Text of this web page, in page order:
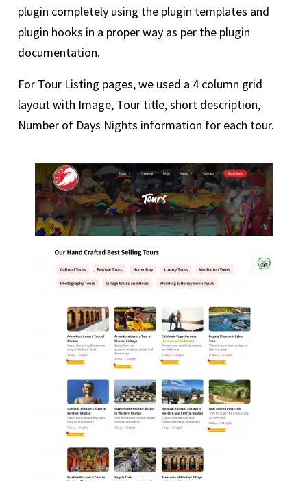
plugin completely using the plugin templates and
plugin hooks in a proper way as per the plugin
documentation.
For Tour Listing pages, we used a 4 column grid
layout with Image, Tour title, short description,
Number of Days Nights information for each tour.